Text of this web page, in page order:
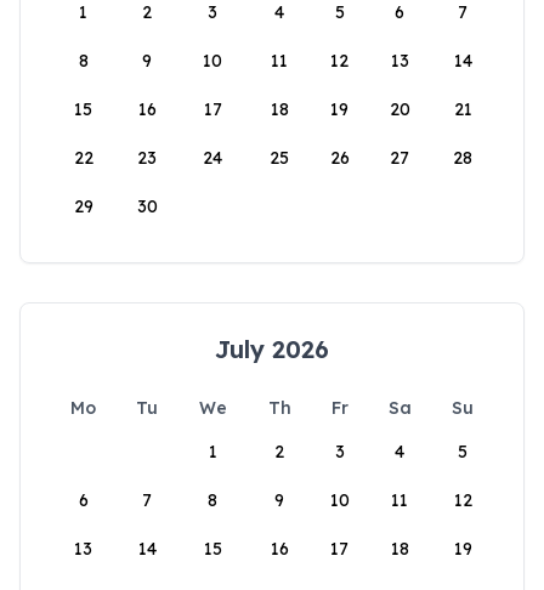
1
2 3 4 5 6 7
8 9 10 11 12 13 14
15 16 17 18 19 20 21
22 23 24 25 26 27 28
29 30
July 2026
Mo Tu We Th Fr Sa
Su
1
2 3 4 5
6 7 8 9 10 11 12
13 14 15 16 17 18 19